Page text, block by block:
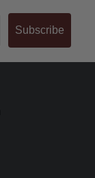
Subscribe